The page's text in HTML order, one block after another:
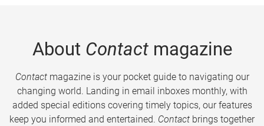
About Contactmagazine
Contactmagazine is your pocket guide to navigating our
changing world. Landing in email inboxes monthly, with
added special editions covering timely topics, our features
keep you informed and entertained. Contact brings together